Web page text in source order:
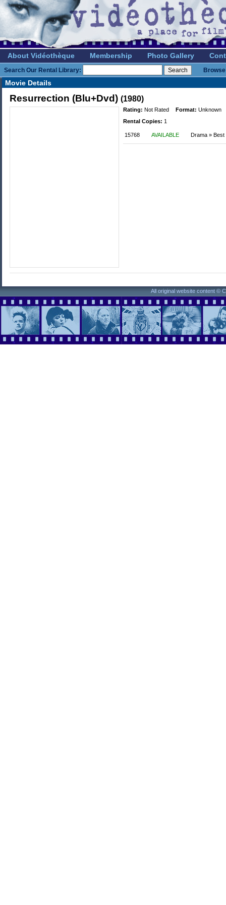
About Vidéothèque Membership Photo Gallery
Search Our Rental Library:
Movie Details
Resurrection (Blu+Dvd) (1980)
Rating: Not Rated Format: Unknown
Rental Copies: 1
15768 AVAILABLE Drama » Best
All original website content ©